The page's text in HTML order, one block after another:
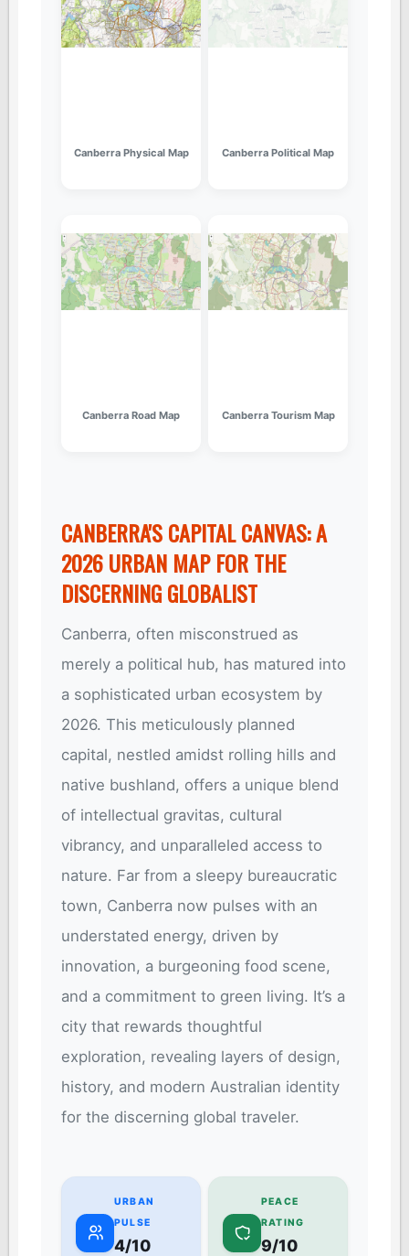
Canberra Physical Map Canberra Political Map
Canberra Road Map Canberra Tourism Map
CANBERRA'S CAPITAL CANVAS: A
2026 URBAN MAP FOR THE
DISCERNING GLOBALIST
Canberra, often misconstrued as
merely a political hub, has matured into
a sophisticated urban ecosystem by
2026. This meticulously planned
capital, nestled amidst rolling hills and
native bushland, offers a unique blend
of intellectual gravitas, cultural
vibrancy, and unparalleled access to
nature. Far from a sleepy bureaucratic
town, Canberra now pulses with an
understated energy, driven by
innovation, a burgeoning food scene,
and a commitment to green living. It’s a
city that rewards thoughtful
exploration, revealing layers of design,
history, and modern Australian identity
for the discerning global traveler.
URBAN
PULSE
4/10
PEACE
RATING
9/10